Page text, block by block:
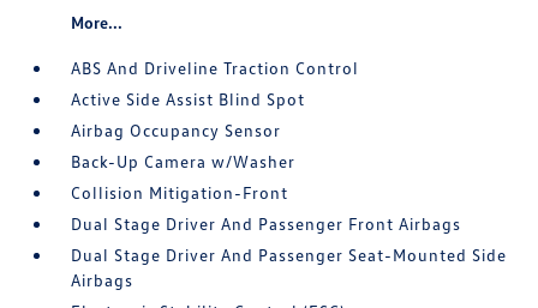
More...
ABS And Driveline Traction Control
Active Side Assist Blind Spot
Airbag Occupancy Sensor
Back-Up Camera w/Washer
Collision Mitigation-Front
Dual Stage Driver And Passenger Front Airbags
Dual Stage Driver And Passenger Seat-Mounted Side
Airbags